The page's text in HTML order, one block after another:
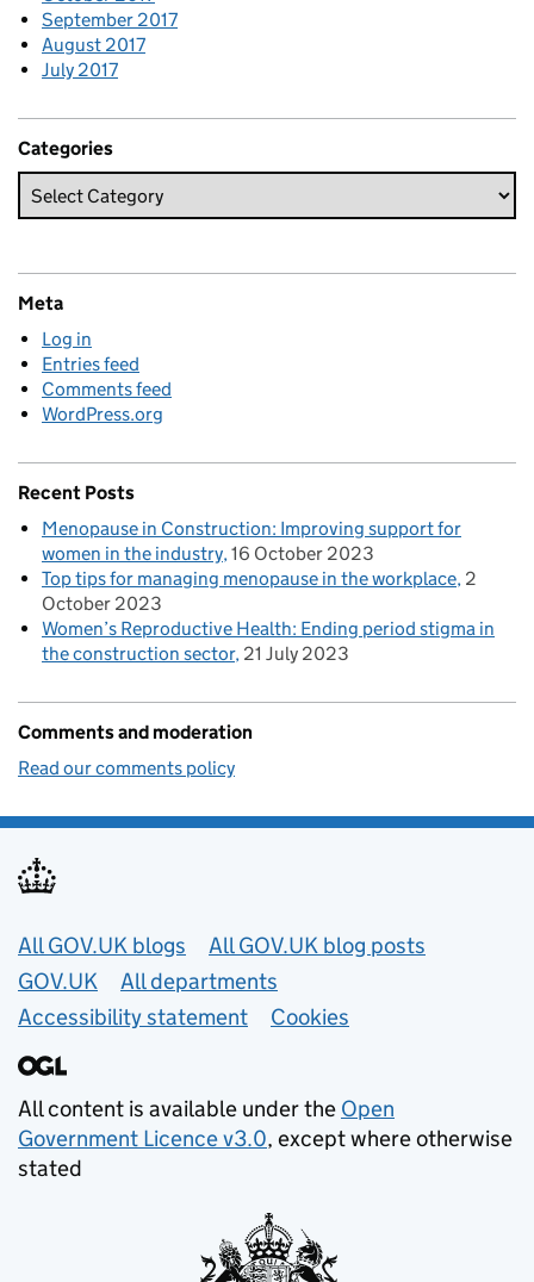
September 2017
August 2017
July 2017
Categories
Meta
Log in
Entries feed
Comments feed
WordPress.org
Recent Posts
Menopause in Construction: Improving support for
women in the industry 16 October 2023
Top tips for managing menopause in the workplace 2
October 2023
Women’s Reproductive Health: Ending period stigma in
the construction sector 21 July 2023
Comments and moderation
Read our comments policy
Useful links
All GOV.UK blogs
All GOV.UK blog posts
GOV.UK
All departments
Accessibility statement
Cookies
All content is available under the Open
Government Licence v3.0, except where otherwise
stated